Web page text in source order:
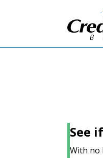
See
With no